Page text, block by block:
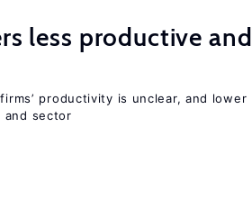
less productive and
productivity is unclear, and lower
and sector